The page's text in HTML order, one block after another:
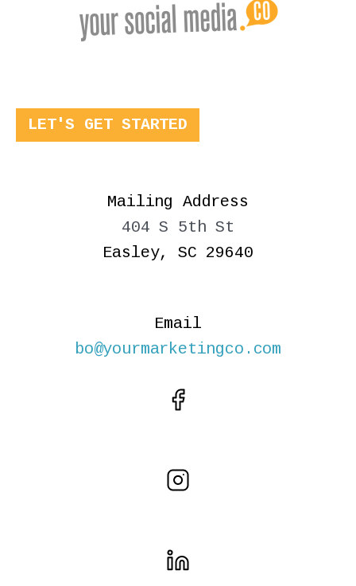
LET'S GET STARTED
Mailing Address
404 S 5th St
Easley, SC 29640
Email
bo@yourmarketingco.com